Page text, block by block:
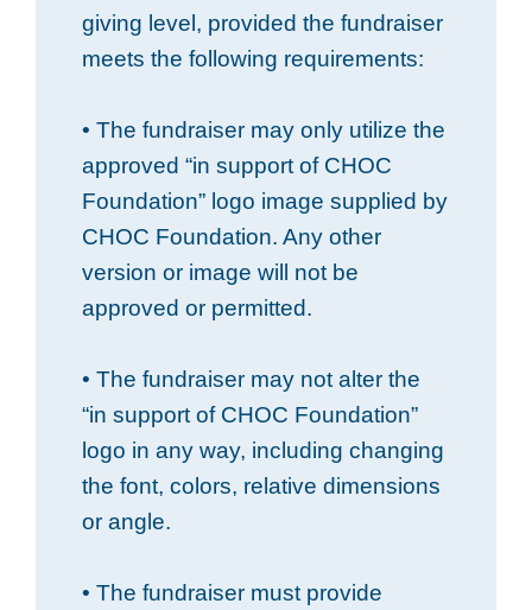
giving level, provided the fundraiser
meets the following requirements:
• The fundraiser may only utilize the
approved “in support of CHOC
Foundation” logo image supplied by
CHOC Foundation. Any other
version or image will not be
approved or permitted.
• The fundraiser may not alter the
“in support of CHOC Foundation”
logo in any way, including changing
the font, colors, relative dimensions
or angle.
• The fundraiser must provide